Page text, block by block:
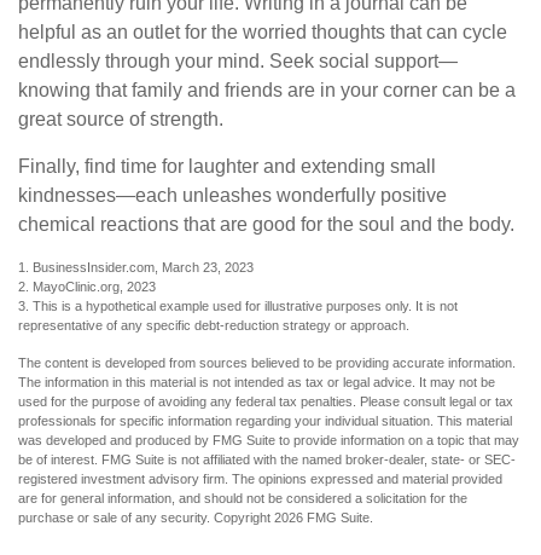
helpful as an outlet for the worried thoughts that can cycle
endlessly through your mind. Seek social support—
knowing that family and friends are in your corner can be a
great source of strength.
Finally, find time for laughter and extending small
kindnesses—each unleashes wonderfully positive
chemical reactions that are good for the soul and the body.
1. BusinessInsider.com, March 23, 2023
2. MayoClinic.org, 2023
3. This is a hypothetical example used for illustrative purposes only. It is not
representative of any specific debt-reduction strategy or approach.
The content is developed from sources believed to be providing accurate information.
The information in this material is not intended as tax or legal advice. It may not be
used for the purpose of avoiding any federal tax penalties. Please consult legal or tax
professionals for specific information regarding your individual situation. This material
was developed and produced by FMG Suite to provide information on a topic that may
be of interest. FMG Suite is not affiliated with the named broker-dealer, state- or SEC-
registered investment advisory firm. The opinions expressed and material provided
are for general information, and should not be considered a solicitation for the
purchase or sale of any security. Copyright 2026 FMG Suite.